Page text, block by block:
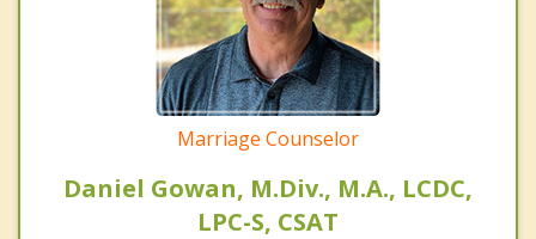
Marriage Counselor
Daniel Gowan, M.Div., M.A., LCDC,
LPC-S, CSAT